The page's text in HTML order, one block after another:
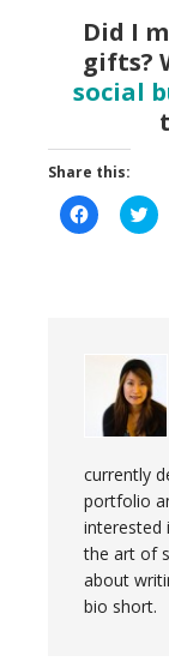
Did I
gifts?
social
Share this:
Click
to to
currently
portfolio
interested
the art of
about
bio short.